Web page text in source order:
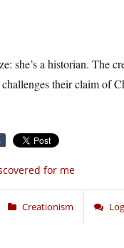
she’s a historian.
challenges their claim
for me
Creationism